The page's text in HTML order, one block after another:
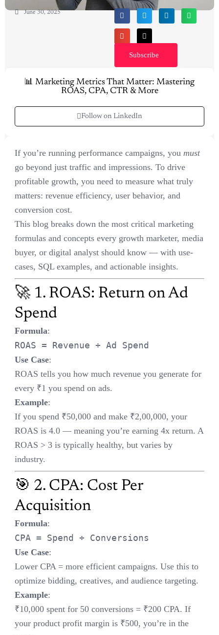
June 30, 2025
Subscribe
📊 Marketing Metrics That Matter: Mastering
ROAS, CPA, CTR & More
Follow on LinkedIn
traffic and impressions. To drive profitable growth, you need to
measure what truly matters: revenue efficiency, user behavior, and
conversion cost.
This blog breaks down the most critical marketing formulas and
concepts every growth marketer, media buyer, or digital analyst
should know — with use-cases, SQL examples, and actionable
insights.
🚀 1. ROAS: Return on Ad
Spend
Formula
ROAS = Revenue ÷ Ad Spend
Use Case
ROAS tells you how much revenue you generate for every ₹1 you
spend on ads.
Example :
If you spend ₹50,000 and make ₹2,00,000, your ROAS is 4.0 —
meaning you’re earning 4x return. A ROAS > 3 is typically healthy,
but varies by industry.
🎯 2. CPA: Cost Per Acquisition
Formula:
CPA = Spend ÷ Conversions
Lower CPA = more efficient campaigns. Use this to optimize
bidding, creatives, and audience targeting.
₹10,000 spent for 50 conversions = ₹200 CPA. If your product
📈 3. CTR vs. CR: Understand
the Funnel
Click-Through Rate (CTR)
CTR = Clicks ÷ Impressions
👉 Use to measure how compelling your ad creative is.